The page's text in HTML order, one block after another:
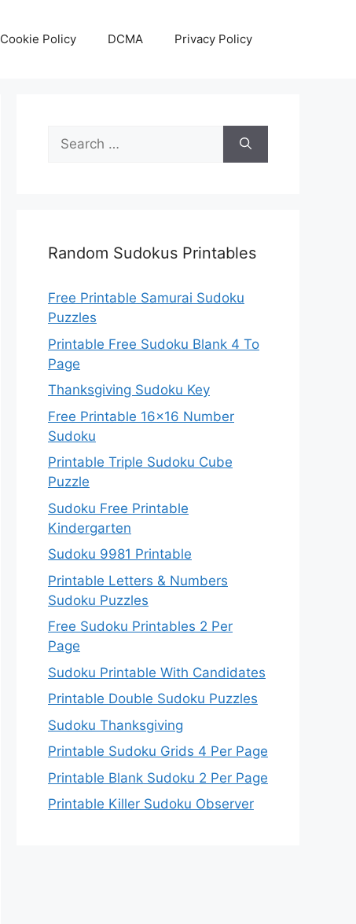
Cookie Policy DCMA Privacy Policy
Search
for:
Random Sudokus Printables
Free Printable Samurai Sudoku
Puzzles
Printable Free Sudoku Blank 4 To
Page
Thanksgiving Sudoku Key
Free Printable 16×16 Number
Sudoku
Printable Triple Sudoku Cube
Puzzle
Sudoku Free Printable
Kindergarten
Sudoku 9981 Printable
Printable Letters & Numbers
Sudoku Puzzles
Free Sudoku Printables 2 Per
Page
Sudoku Printable With Candidates
Printable Double Sudoku Puzzles
Sudoku Thanksgiving
Printable Sudoku Grids 4 Per Page
Printable Blank Sudoku 2 Per Page
Printable Killer Sudoku Observer